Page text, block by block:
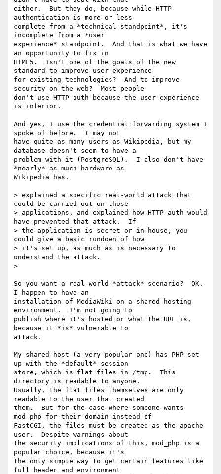
either.  But they do, because while HTTP
authentication is more or less
complete from a *technical standpoint*, it's
incomplete from a *user
experience* standpoint.  And that is what we have
an opportunity to fix in
HTML5.  Isn't one of the goals of the new
standard to improve user experience
for existing technologies?  And to improve
security on the web?  Most people
don't use HTTP auth because the user experience
is inferior.
And yes, I use the credential forwarding system I
spoke of before.  I may not
have quite as many users as Wikipedia, but my
database doesn't seem to have a
problem with it (PostgreSQL).  I also don't have
*nearly* as much hardware as
Wikipedia has.
> explained a specific real-world attack that
could be carried out on those
> applications, and explained how HTTP auth would
have prevented that attack.  If
> the application is secret or in-house, you
could give a basic rundown of how
> it's set up, as much as is necessary to
understand the attack.
>
So you want a real-world *attack* scenario?  OK.
I happen to have an
installation of MediaWiki on a shared hosting
environment.  I'm not going to
publish where it's hosted or what the URL is,
because it *is* vulnerable to
attack.
My shared host (a very popular one) has PHP set
up with the *default* session
store, which is flat files in /tmp.  This
directory is readable to anyone.
Usually, the flat files themselves are only
readable to the user that created
them.  But for the case where someone wants
mod_php for their domain instead of
FastCGI, the files must be created as the apache
user.  Despite warnings about
the security implications of this, mod_php is a
popular choice, because it's
the only simple way to get certain features like
full header and environment